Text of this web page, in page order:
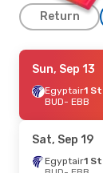
Return
Sat, Sep 5-
Egyptair1
BUD- EBB
EBB- BUD
Fri, Sep 18 -
Sun, Sep 13
Egyptair1
BUD- EBB
Sat, Sep 19
Egyptair1